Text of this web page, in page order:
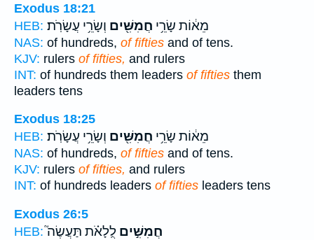
Exodus 18:21
HEB:
מֵא֔וֹת שָׂרֵ֥י חֲמִשִּׁ֖ים וְשָׂרֵ֥י עֲשָׂרֹֽת׃
NAS: of hundreds, of fifties and of tens.
KJV: rulers of fifties, and rulers
INT: of hundreds them leaders of fifties them
leaders tens
Exodus 18:25
HEB:
מֵא֔וֹת שָׂרֵ֥י חֲמִשִּׁ֖ים וְשָׂרֵ֥י עֲשָׂרֹֽת׃
NAS: of hundreds, of fifties and of tens.
KJV: rulers of fifties, and rulers
INT: of hundreds leaders of fifties leaders tens
Exodus 26:5
HEB:
חֲמִשִּׁ֣ים לֻֽלָאֹ֗ת תַּעֲשֶׂה֮